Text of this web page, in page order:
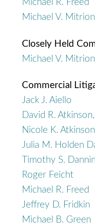
Michael R. Freed
Michael V.
Closely Held
Michael V.
Commercial
Jack J. Aiello
David R. Atkinson,
Nicole K. Atkinson
Julia M. Holden
Timothy S.
Roger Feicht
Michael R. Freed
Jeffrey D. Fridkin
Michael B. Green